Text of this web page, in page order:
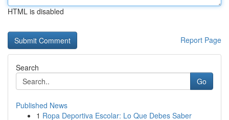
HTML is disabled
Report Page
Search
Go
Published News
1 Ropa Deportiva Escolar: Lo Que Debes Saber